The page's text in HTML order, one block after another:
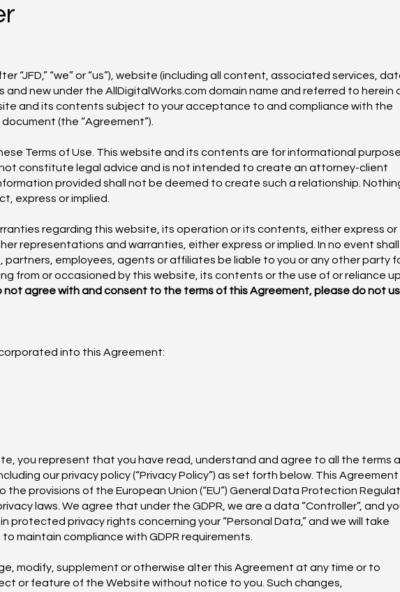
“JFD,” “we” or “us”), website (including all content, associated services,
new under the AllDigitalWorks.com domain name and referred to herein
and its contents subject to your acceptance to and compliance with the
(the “Agreement”).
Terms of Use. This website and its contents are for informational
constitute legal advice and is not intended to create an attorney-client
provided shall not be deemed to create such a relationship.
express or implied.
regarding this website, its operation or its contents, either express or
representations and warranties, either express or implied. In no event shall
partners, employees, agents or affiliates be liable to you or any other party
from or occasioned by this website, its contents or the use of or reliance
not agree with and consent to the terms of this Agreement, please do not
into this Agreement:
you represent that you have read, understand and agree to all the terms
our privacy policy (“Privacy Policy”) as set forth below. This Agreement
the provisions of the European Union (“EU”) General Data Protection
laws. We agree that under the GDPR, we are a data “Controller”, and
protected privacy rights concerning your “Personal Data,” and we will take
maintain compliance with GDPR requirements.
modify, supplement or otherwise alter this Agreement at any time or to
or feature of the Website without notice to you. Such changes,